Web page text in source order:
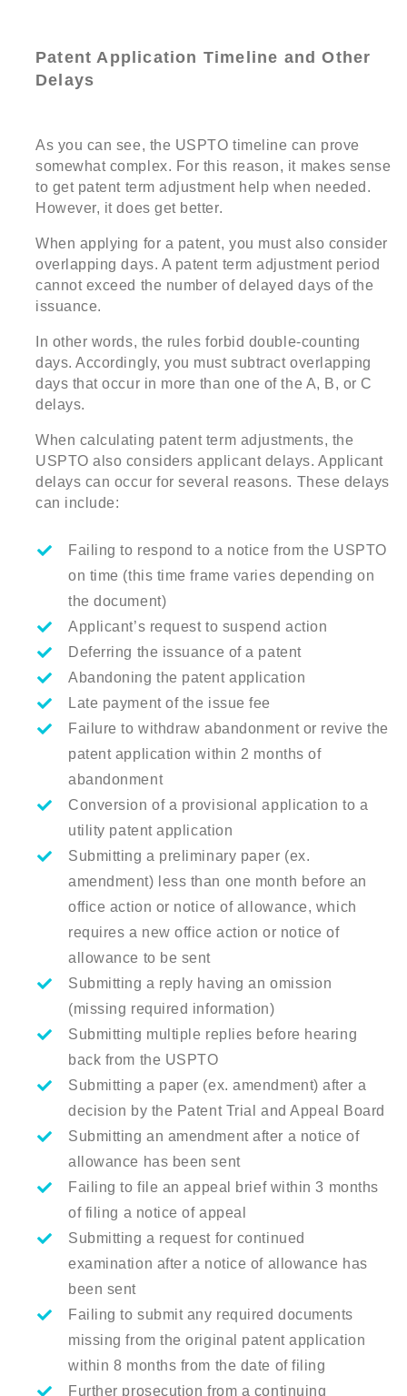
Patent Application Timeline and Other
Delays
As you can see, the USPTO timeline can prove
somewhat complex. For this reason, it makes sense
to get patent term adjustment help when needed.
However, it does get better.
When applying for a patent, you must also consider
overlapping days. A patent term adjustment period
cannot exceed the number of delayed days of the
issuance.
In other words, the rules forbid double-counting
days. Accordingly, you must subtract overlapping
days that occur in more than one of the A, B, or C
delays.
When calculating patent term adjustments, the
USPTO also considers applicant delays. Applicant
delays can occur for several reasons. These delays
can include:
Failing to respond to a notice from the USPTO
on time (this time frame varies depending on
the document)
Applicant’s request to suspend action
Deferring the issuance of a patent
Abandoning the patent application
Late payment of the issue fee
Failure to withdraw abandonment or revive the
patent application within 2 months of
abandonment
Conversion of a provisional application to a
utility patent application
Submitting a preliminary paper (ex.
amendment) less than one month before an
office action or notice of allowance, which
requires a new office action or notice of
allowance to be sent
Submitting a reply having an omission
(missing required information)
Submitting multiple replies before hearing
back from the USPTO
Submitting a paper (ex. amendment) after a
decision by the Patent Trial and Appeal Board
Submitting an amendment after a notice of
allowance has been sent
Failing to file an appeal brief within 3 months
of filing a notice of appeal
Submitting a request for continued
examination after a notice of allowance has
been sent
Failing to submit any required documents
missing from the original patent application
within 8 months from the date of filing
Further prosecution from a continuing